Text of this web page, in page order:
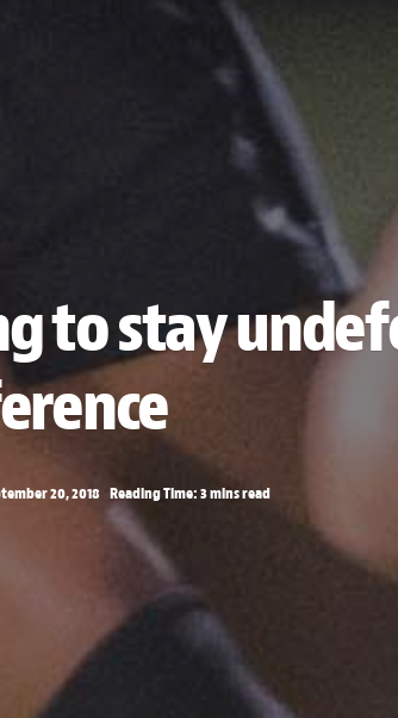
to stay
20, 2018 Reading Time: 3 mins read